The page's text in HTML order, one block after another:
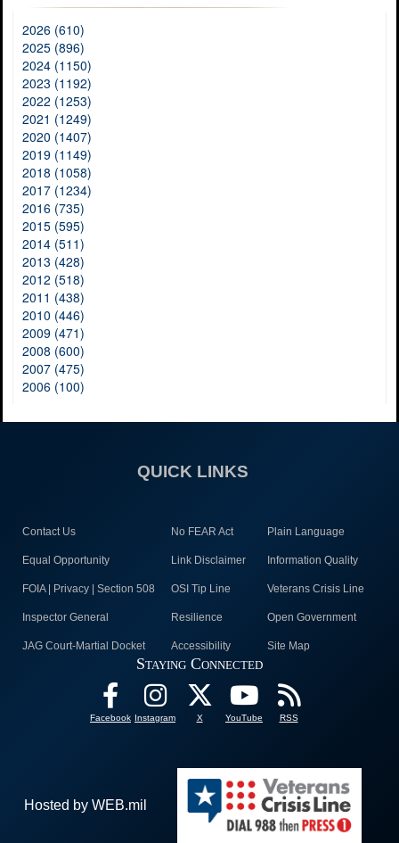
2026 (610)
2025 (896)
2024 (1150)
2023 (1192)
2022 (1253)
2021 (1249)
2020 (1407)
2019 (1149)
2018 (1058)
2017 (1234)
2016 (735)
2015 (595)
2014 (511)
2013 (428)
2012 (518)
2011 (438)
2010 (446)
2009 (471)
2008 (600)
2007 (475)
2006 (100)
QUICK LINKS
Contact Us No FEAR Act Plain Language
Equal Opportunity Link Disclaimer Information Quality
FOIA | Privacy | Section 508 OSI Tip Line Veterans Crisis Line
Inspector General Resilience Open Government
JAG Court-Martial Docket Accessibility Site Map
Staying Connected
Facebook Instagram X YouTube RSS
Hosted by WEB.mil